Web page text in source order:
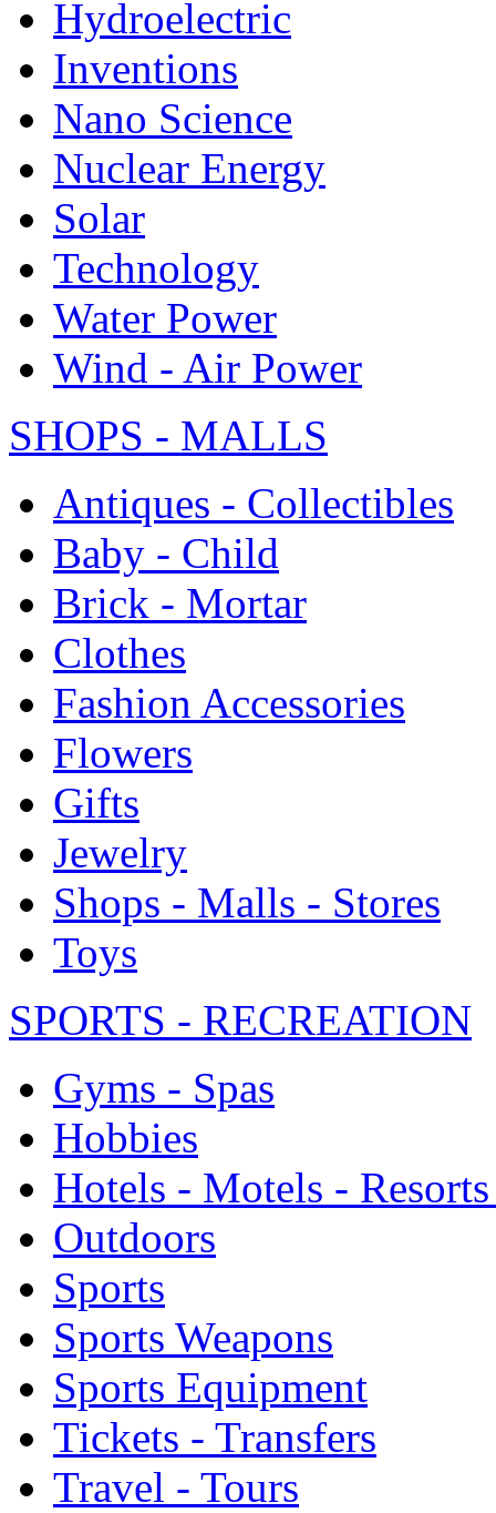
Hydroelectric
Inventions
Nano Science
Nuclear Energy
Solar
Technology
Water Power
Wind - Air Power
SHOPS - MALLS
Antiques - Collectibles
Baby - Child
Brick - Mortar
Clothes
Fashion Accessories
Flowers
Gifts
Jewelry
Shops - Malls - Stores
Toys
SPORTS - RECREATION
Gyms - Spas
Hobbies
Hotels - Motels -
Outdoors
Sports
Sports Weapons
Sports Equipment
Tickets - Transfers
Travel - Tours